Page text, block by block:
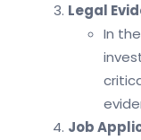
Legal
In
Job